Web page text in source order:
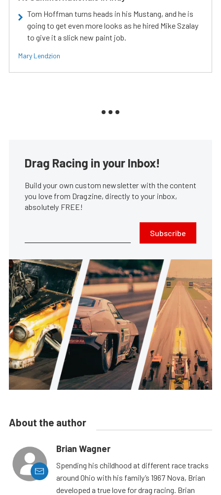
Tom Hoffman turns heads in his Mustang, and he is
going to get even more looks as he hired Mike Szalay
to give it a slick new paint job.
Mary Lendzion
Drag Racing in your Inbox!
Build your own custom newsletter with the content
you love from Dragzine, directly to your inbox,
absolutely FREE!
Subscribe
About the author
Brian Wagner
Spending his childhood at different race tracks
around Ohio with his family’s 1967 Nova, Brian
developed a true love for drag racing. Brian